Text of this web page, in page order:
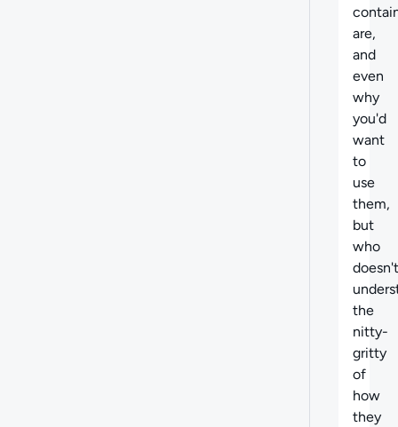
are,
and
even
why
you'd
want
to
use
them,
but
who
doesn't
the
nitty-
gritty
of
how
they